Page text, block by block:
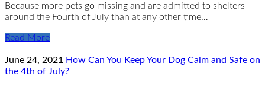
Because more pets go missing and are admitted to shelters
around the Fourth of July than at any other time…
Read More
June 24, 2021
How Can You Keep Your Dog Calm and Safe on
the 4th of July?